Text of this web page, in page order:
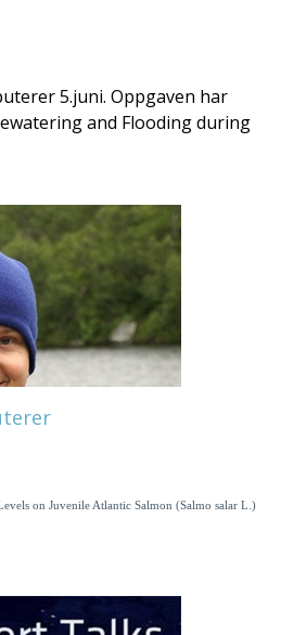
5.juni. Oppgaven har
and Flooding during
on Juvenile Atlantic Salmon (Salmo salar L.)